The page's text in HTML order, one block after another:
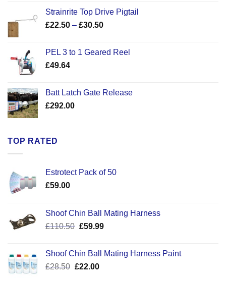
Strainrite Top Drive Pigtail
£22.50 – £30.50Price
through
PEL 3 to 1 Geared Reel
£49.64
Batt Latch Gate Release
£292.00
TOP RATED
Estrotect Pack of 50
£59.00
Shoof Chin Ball Mating Harness
£110.50 Original
£110.50.
£59.99Current
£59.99.
Shoof Chin Ball Mating Harness Paint
£28.50 Original
£22.00Current